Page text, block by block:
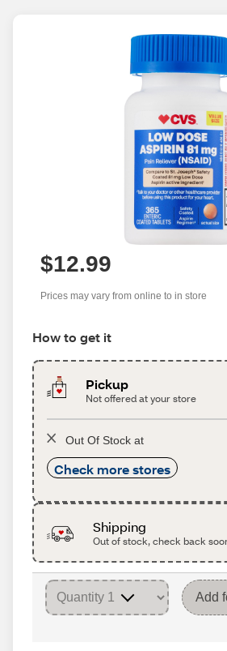
$12.99
Prices may vary from online to in store
How to get it
Pickup
Not offered at your store
Out Of Stock at
Check more stores
Shipping
Out of stock, check back
Add